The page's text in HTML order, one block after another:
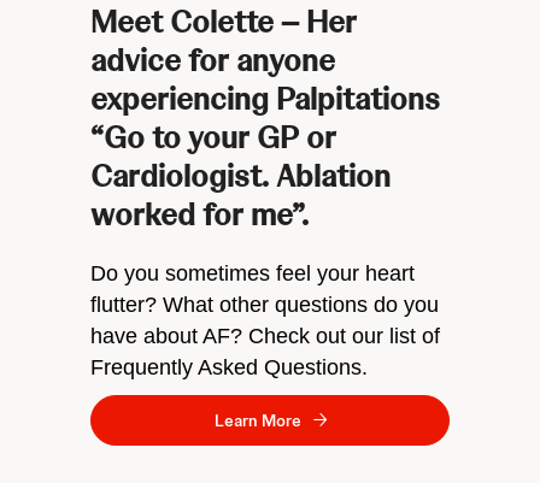
Meet Colette – Her
advice for anyone
experiencing Palpitations
“Go to your GP or
Cardiologist. Ablation
worked for me”.
Do you sometimes feel your heart
flutter? What other questions do you
have about AF? Check out our list of
Frequently Asked Questions.
Learn More